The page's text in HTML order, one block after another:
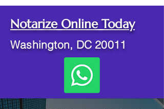
Notarize Online Today
Washington, DC 20011